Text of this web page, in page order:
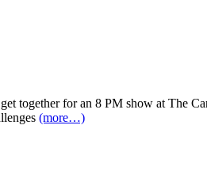
together for an 8 PM show at The
(more…)